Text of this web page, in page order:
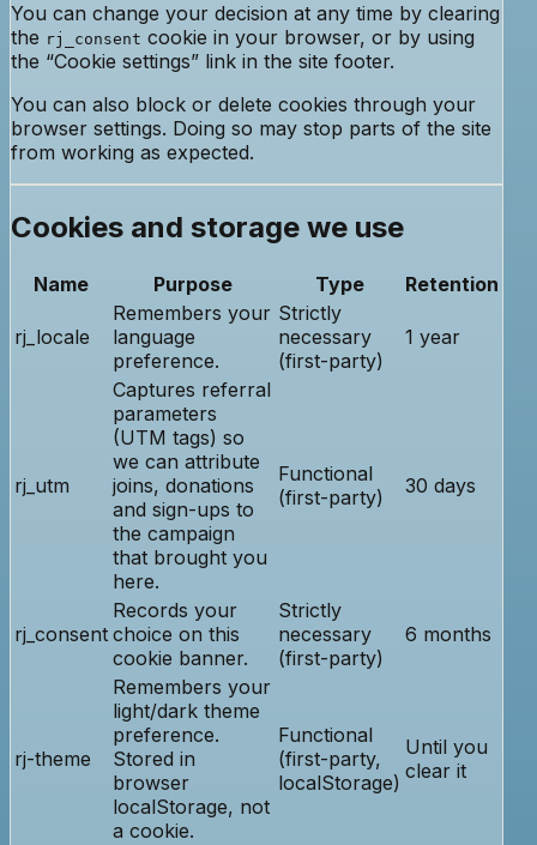
You can change your decision at any time by clearing
the rj_consent cookie in your browser, or by using
the “Cookie settings” link in the site footer.
You can also block or delete cookies through your
browser settings. Doing so may stop parts of the site
from working as expected.
Cookies and storage we use
Name Purpose Type Retention
rj_locale
Remembers your
language
preference.
Strictly
necessary
(first-party)
1 year
rj_utm
Captures referral
parameters
(UTM tags) so
we can attribute
joins, donations
and sign-ups to
the campaign
that brought you
here.
Functional
(first-party)
30 days
rj_consent
Records your
choice on this
cookie banner.
Strictly
necessary
(first-party)
6 months
rj-theme
Remembers your
light/dark theme
preference.
Stored in
browser
localStorage, not
a cookie.
Functional
(first-party,
localStorage)
Until you
clear it